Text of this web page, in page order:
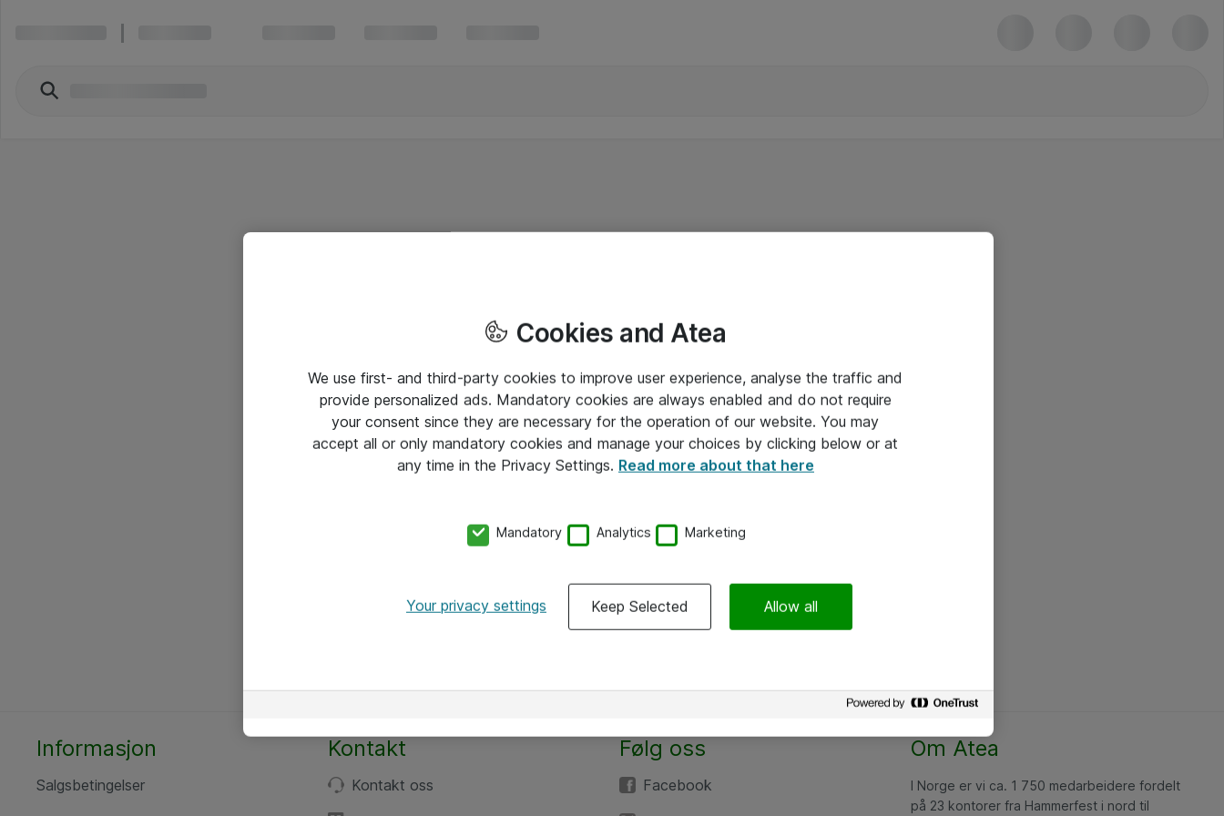
Informasjon
Salgsbetingelser
Kontakt
Kontakt oss
Følg oss
Facebook
Om Atea
I Norge er vi ca. 1 750 medarbeidere fordelt
på 23 kontorer fra Hammerfest i nord til
Cookies and Atea
We use first- and third-party cookies to improve user experience, analyse the traffic and
provide personalized ads. Mandatory cookies are always enabled and do not require
your consent since they are necessary for the operation of our website. You may
accept all or only mandatory cookies and manage your choices by clicking below or at
any time in the Privacy Settings. Read more about that here
Mandatory Analytics Marketing
Your privacy settings Keep Selected Allow all